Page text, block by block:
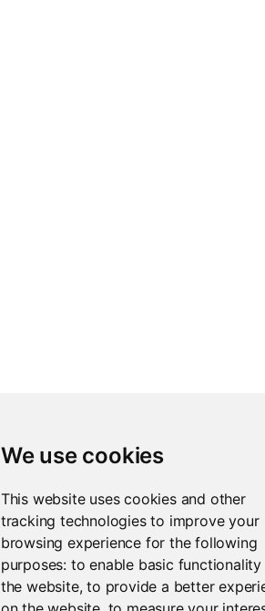
We use cookies
This website uses cookies and other
tracking technologies to improve your
browsing experience for the following
purposes: to enable basic
the website,to provide a better